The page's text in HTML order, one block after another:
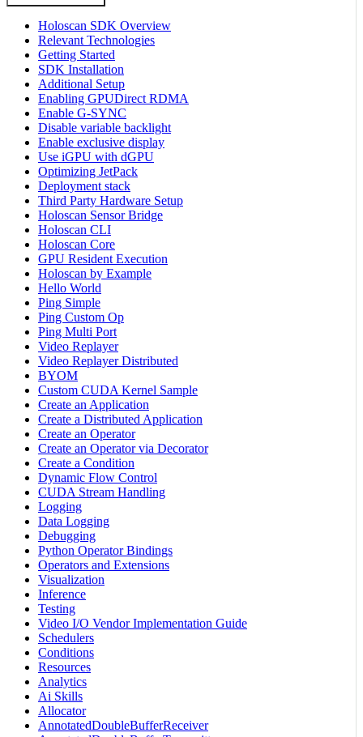
Holoscan SDK Overview
Relevant Technologies
Getting Started
SDK Installation
Additional Setup
Enabling GPUDirect RDMA
Enable G-SYNC
Disable variable backlight
Enable exclusive display
Use iGPU with dGPU
Optimizing JetPack
Deployment stack
Third Party Hardware Setup
Holoscan Sensor Bridge
Holoscan CLI
Holoscan Core
GPU Resident Execution
Holoscan by Example
Hello World
Ping Simple
Ping Custom Op
Ping Multi Port
Video Replayer
Video Replayer Distributed
BYOM
Custom CUDA Kernel Sample
Create an Application
Create a Distributed Application
Create an Operator
Create an Operator via Decorator
Create a Condition
Dynamic Flow Control
CUDA Stream Handling
Logging
Data Logging
Debugging
Python Operator Bindings
Operators and Extensions
Visualization
Inference
Testing
Video I/O Vendor Implementation Guide
Schedulers
Conditions
Resources
Analytics
Ai Skills
Allocator
AnnotatedDoubleBufferReceiver